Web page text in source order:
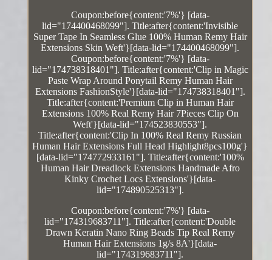
Coupon:before{content:'7%'} [data-
lid="174400468099"]. Title:after{content:'Invisible
Super Tape In Seamless Glue 100% Human Remy Hair
Extensions Skin Weft'}[data-lid="174400468099"].
Coupon:before{content:'7%'} [data-
lid="174738318401"]. Title:after{content:'Clip in Magic
Paste Wrap Around Ponytail Remy Human Hair
Extensions FashionStyle'}[data-lid="174738318401"].
Title:after{content:'Premium Clip in Human Hair
Extensions 100% Real Remy Hair 7Pieces Clip On
Weft'}[data-lid="174523830553"].
Title:after{content:'Clip In 100% Real Remy Russian
Human Hair Extensions Full Head Highlight8pcs100g'}
[data-lid="174772933161"]. Title:after{content:'100%
Human Hair Dreadlock Extensions Handmade Afro
Kinky Crochet Locs Extensions'}[data-
lid="174890525313"].
Coupon:before{content:'7%'} [data-
lid="174319683711"]. Title:after{content:'Double
Drawn Keratin Nano Ring Beads Tip Real Remy
Human Hair Extensions 1g/s 8A'}[data-
lid="174319683711"].